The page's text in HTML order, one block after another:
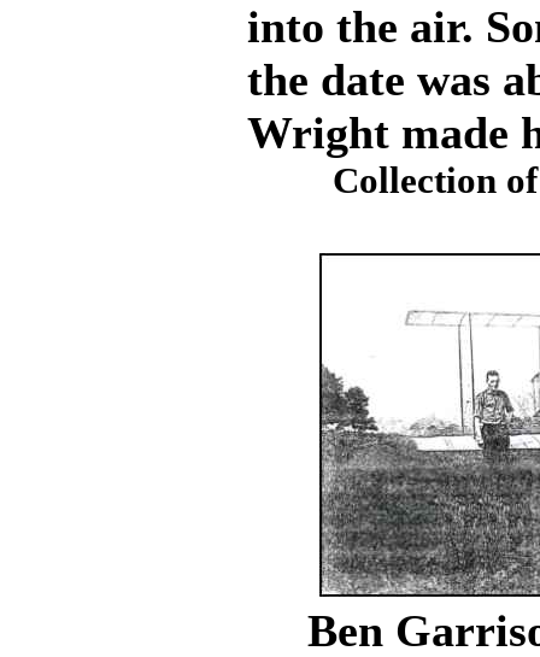
into the air.
the date was
Wright made
Collection
Ben